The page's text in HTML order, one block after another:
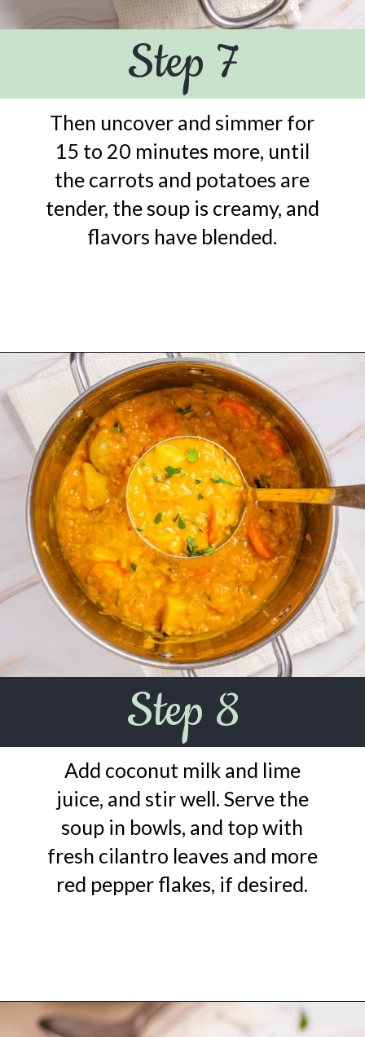
Step 7
Then uncover and simmer for
15 to 20 minutes more, until
the carrots and potatoes are
tender, the soup is creamy, and
flavors have blended.
Opening
Step 8
Add coconut milk and lime
juice, and stir well. Serve the
soup in bowls, and top with
fresh cilantro leaves and more
red pepper flakes, if desired.
Opening